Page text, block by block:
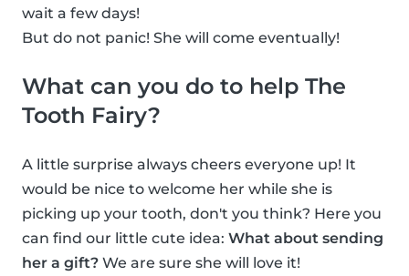
wait a few days!
But do not panic! She will come eventually!
What can you do to help The
Tooth Fairy?
A little surprise always cheers everyone up! It
would be nice to welcome her while she is
picking up your tooth, don't you think? Here you
can find our little cute idea: What about sending
her a gift? We are sure she will love it!